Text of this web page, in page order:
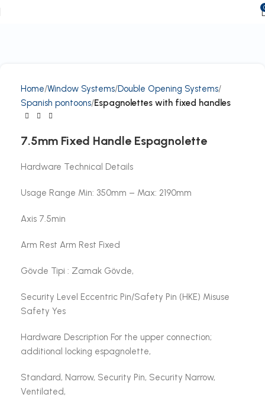
Home Window Systems Double Opening Systems
Spanish pontoons Espagnolettes with fixed handles
7.5mm Fixed Handle Espagnolette
Hardware Technical Details
Usage Range Min: 350mm – Max: 2190mm
Axis 7.5min
Arm Rest Arm Rest Fixed
Gövde Tipi : Zamak Gövde,
Security Level Eccentric Pin/Safety Pin (HKE) Misuse
Safety Yes
Hardware Description For the upper connection;
additional locking espagnolette,
Standard, Narrow, Security Pin, Security Narrow,
Ventilated,